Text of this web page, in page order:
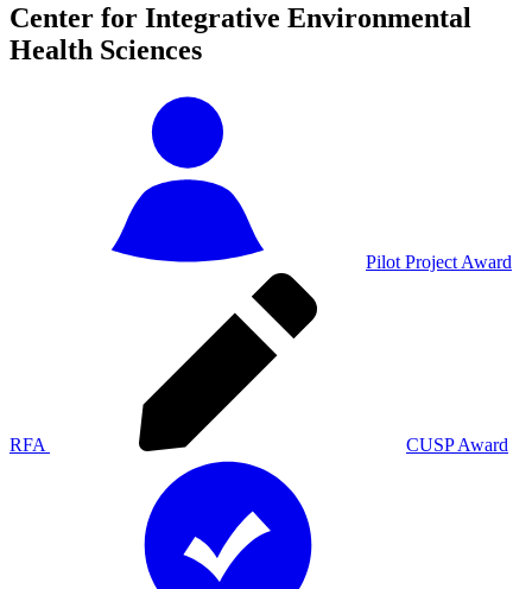
Center for Integrative Environmental
Health Sciences
Pilot Project Award
RFA CUSP Award